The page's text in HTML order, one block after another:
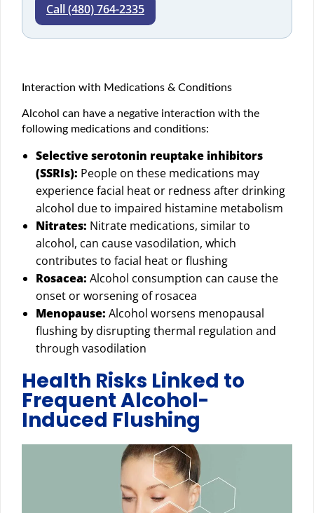
Call (480) 764-2335
Interaction with Medications & Conditions
Alcohol can have a negative interaction with the
following medications and conditions:
Selective serotonin reuptake inhibitors
(SSRIs): People on these medications may
experience facial heat or redness after drinking
alcohol due to impaired histamine metabolism
Nitrates: Nitrate medications, similar to
alcohol, can cause vasodilation, which
contributes to facial heat or flushing
Rosacea: Alcohol consumption can cause the
onset or worsening of rosacea
Menopause: Alcohol worsens menopausal
flushing by disrupting thermal regulation and
through vasodilation
Health Risks Linked to
Frequent Alcohol-
Induced Flushing